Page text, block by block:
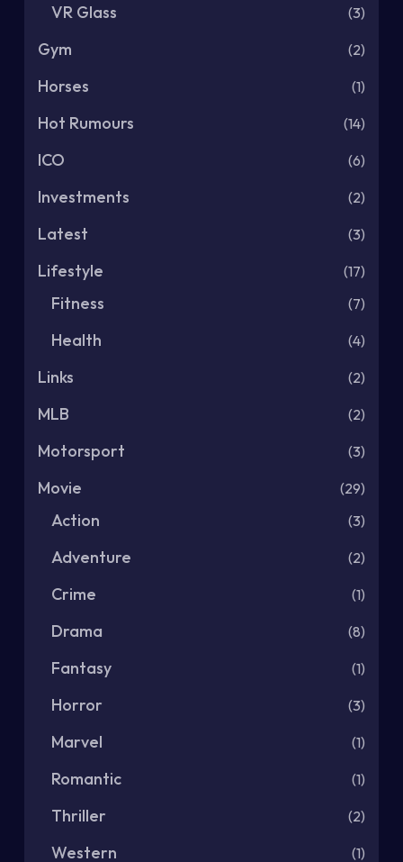
VR Glass (3)
Gym (2)
Horses (1)
Hot Rumours (14)
ICO (6)
Investments (2)
Latest (3)
Lifestyle (17)
Fitness (7)
Health (4)
Links (2)
MLB (2)
Motorsport (3)
Movie (29)
Action (3)
Adventure (2)
Crime (1)
Drama (8)
Fantasy (1)
Horror (3)
Marvel (1)
Romantic (1)
Thriller (2)
Western (1)